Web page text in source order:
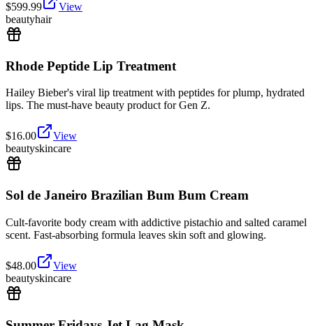
$599.99
View
beautyhair
Rhode Peptide Lip Treatment
Hailey Bieber's viral lip treatment with peptides for plump, hydrated
lips. The must-have beauty product for Gen Z.
$16.00
View
beautyskincare
Sol de Janeiro Brazilian Bum Bum Cream
Cult-favorite body cream with addictive pistachio and salted caramel
scent. Fast-absorbing formula leaves skin soft and glowing.
$48.00
View
beautyskincare